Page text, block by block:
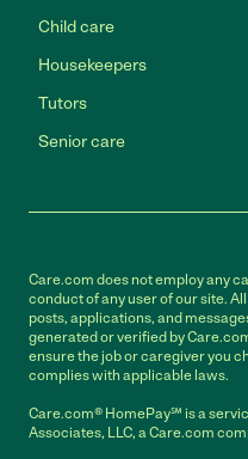
Child care
Housekeepers
Tutors
Senior care
Care.com does not employ any
conduct of any user of our site.
posts, applications, and
generated or verified by
ensure the job or caregiver you
complies with applicable laws.
Care.com® HomePay℠ is a
Associates, LLC, a Care.com